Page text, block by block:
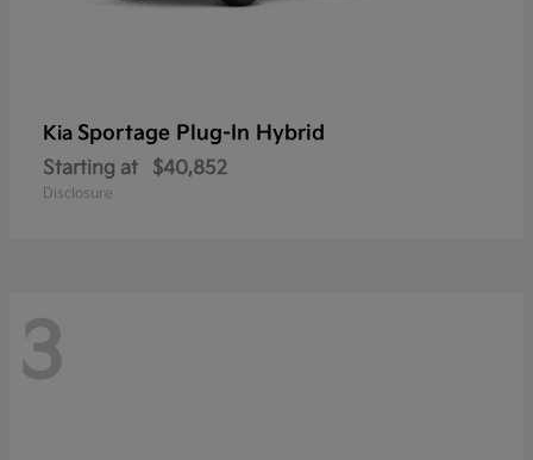
Kia Sportage Plug-In Hybrid
Starting at $40,852
Disclosure
3